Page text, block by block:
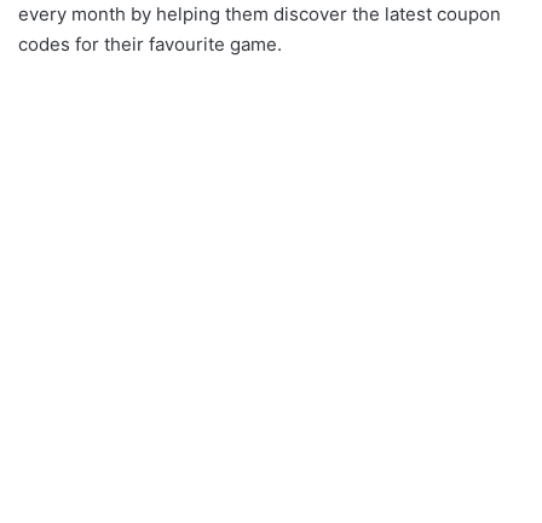
every month by helping them discover the latest coupon
codes for their favourite game.